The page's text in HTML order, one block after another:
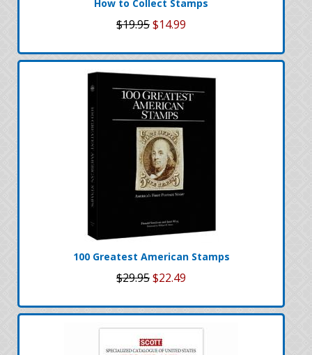
How to Collect Stamps
$19.95$14.99
100 Greatest American Stamps
$29.95$22.49